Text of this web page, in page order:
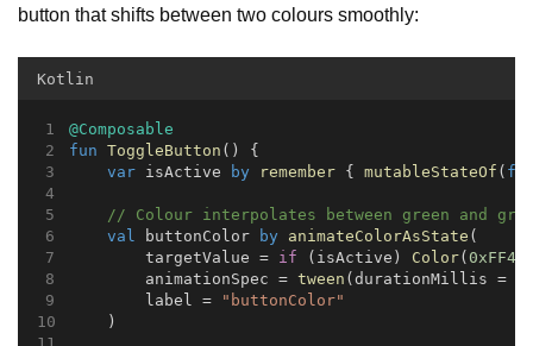
button that shifts between two colours smoothly:
Kotlin
@Composable
fun
ToggleButton () {
var isActive by remember { mutableStateOf (
// Colour interpolates between green and
val buttonColor by animateColorAsState (
        targetValue =
if (isActive) Color(
        animationSpec =
tween (durationMillis =
        label =
"buttonColor"
    )